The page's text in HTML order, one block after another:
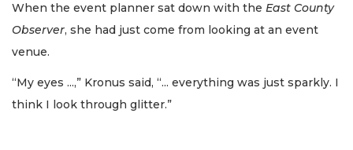
When the event planner sat down with the East County
Observer, she had just come from looking at an event
venue.
“My eyes ...,” Kronus said, “... everything was just sparkly. I
think I look through glitter.”